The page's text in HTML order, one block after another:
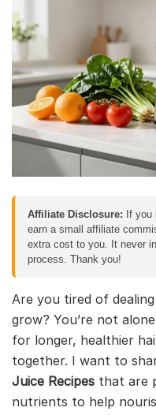
Affiliate Disclosure: If you
earn a small affiliate
extra cost to you. It never
process. Thank you!
Are you tired of
grow? You’re not
for longer, healthier
together. I want to
Juice Recipes that are
nutrients to help